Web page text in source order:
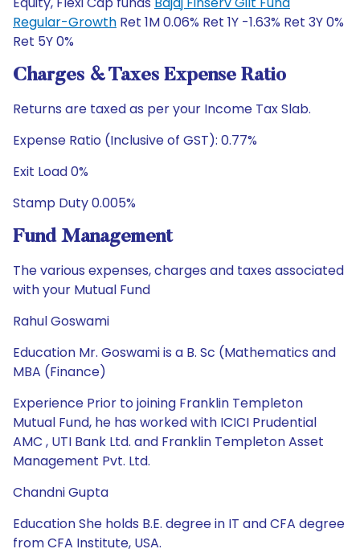
Regular-Growth Ret 1M 0.06% Ret 1Y -1.63% Ret 3Y 0%
Ret 5Y 0%
Charges & Taxes Expense Ratio
Returns are taxed as per your Income Tax Slab.
Expense Ratio (Inclusive of GST): 0.77%
Exit Load 0%
Stamp Duty 0.005%
Fund Management
The various expenses, charges and taxes associated
with your Mutual Fund
Rahul Goswami
Education Mr. Goswami is a B. Sc (Mathematics and
MBA (Finance)
Experience Prior to joining Franklin Templeton
Mutual Fund, he has worked with ICICI Prudential
AMC , UTI Bank Ltd. and Franklin Templeton Asset
Management Pvt. Ltd.
Chandni Gupta
Education She holds B.E. degree in IT and CFA degree
from CFA Institute, USA.